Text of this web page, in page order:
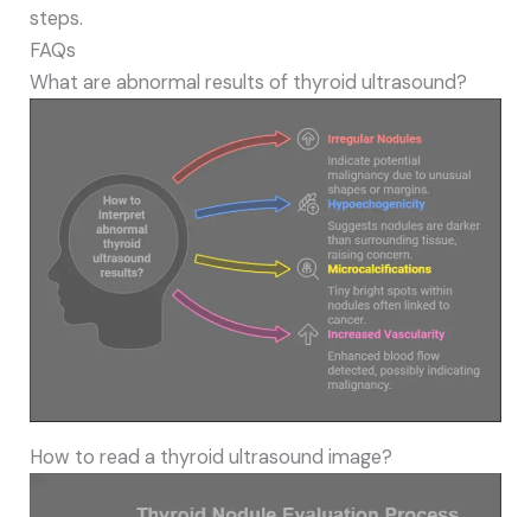
steps.
FAQs
What are abnormal results of thyroid ultrasound?
How to read a thyroid ultrasound image?